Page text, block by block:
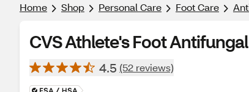
Home Shop Personal Care Foot Care
CVS Athlete's Foot
4.5 (52 reviews)